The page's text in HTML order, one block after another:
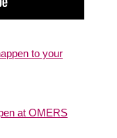
to your
at OMERS